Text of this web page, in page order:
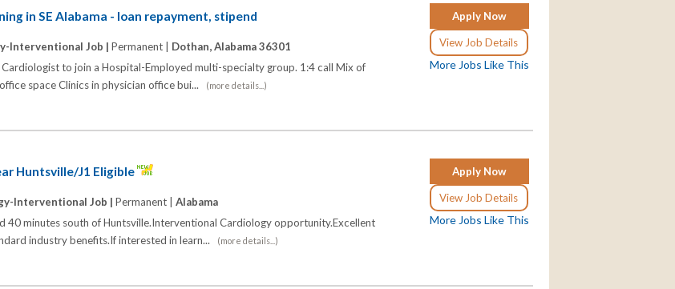
Apply Now
View Job Details
More Jobs Like This
in SE Alabama - loan repayment, stipend
Interventional Job | Permanent | Dothan, Alabama 36301
to join a Hospital-Employed multi-specialty group. 1:4 call Mix of
space Clinics in physician office bui...
(more details...)
Apply Now
View Job Details
More Jobs Like This
Huntsville/J1 Eligible
Interventional Job | Permanent | Alabama
minutes south of Huntsville.Interventional Cardiology opportunity.Excellent
industry benefits.If interested in learn...
(more details...)